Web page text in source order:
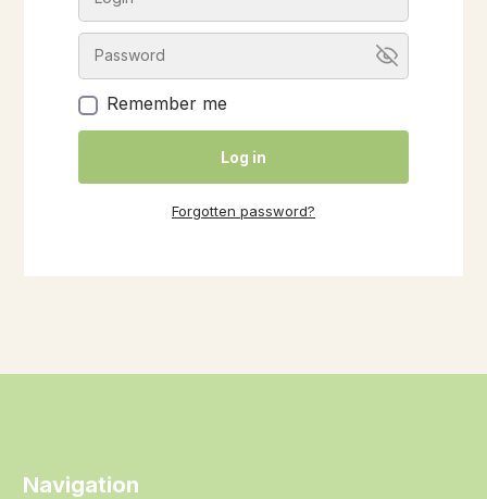
Remember me
Log in
Forgotten password?
Navigation